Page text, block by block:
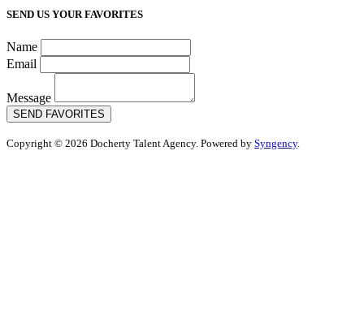
SEND US YOUR FAVORITES
Name
Email
Message
SEND FAVORITES
Copyright © 2026 Docherty Talent Agency. Powered by Syngency.